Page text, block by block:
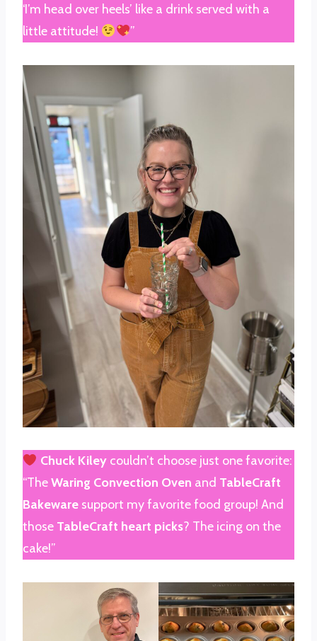
‘I’m head over heels’ like a drink served with a
little attitude!
”
Chuck Kileycouldn’t choose just one favorite:
“TheWaring Convection Oven and TableCraft
Bakeware support my favorite food group! And
those TableCraft heart picks? The icing on the
cake!”